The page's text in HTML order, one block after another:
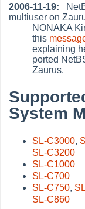
2006-11-19:
multiuser on
NONAKA
this
explaining
ported
Zaurus.
System
SL-C3000,
SL-C3200
SL-C1000
SL-C700
SL-C750,
SL-C860